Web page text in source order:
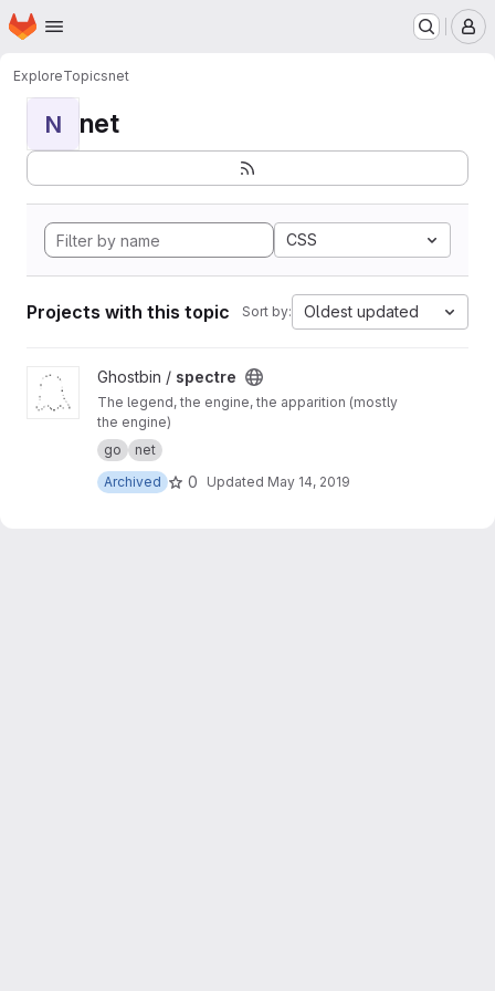
Skip to main content
Homepage
ExploreTopicsnet
N net
CSS
Projects with this topic Sort by: Oldest updated
View spectre project
Ghostbin / spectre
The legend, the engine, the apparition (mostly
the engine)
go
net
Archived
0 Updated May 14, 2019